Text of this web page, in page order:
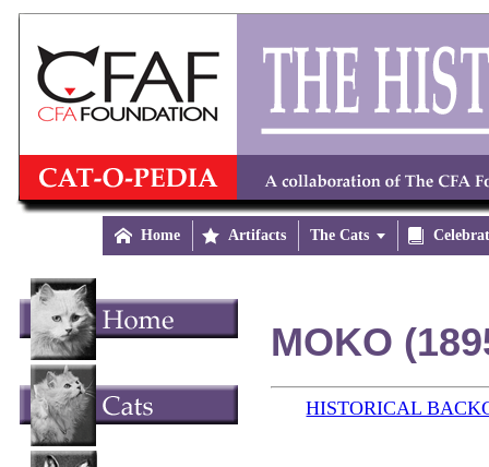
 Home  Artifacts The Cats 
MOKO
HISTORICAL